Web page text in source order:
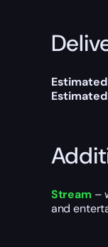
Stream –
and